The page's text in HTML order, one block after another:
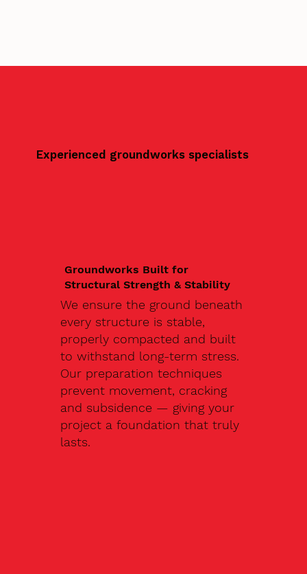
Experienced groundworks specialists
Groundworks Built for
Structural Strength & Stability
We ensure the ground beneath
every structure is stable,
properly compacted and built
to withstand long-term stress.
Our preparation techniques
prevent movement, cracking
and subsidence — giving your
project a foundation that truly
lasts.